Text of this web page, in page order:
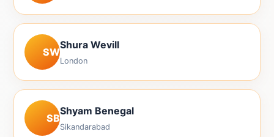
SW
Shura Wevill
London
SB
Shyam Benegal
Sikandarabad